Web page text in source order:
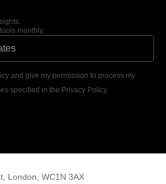
monthly.
and give my permission to process my
specified in the Privacy Policy.
London, WC1N 3AX